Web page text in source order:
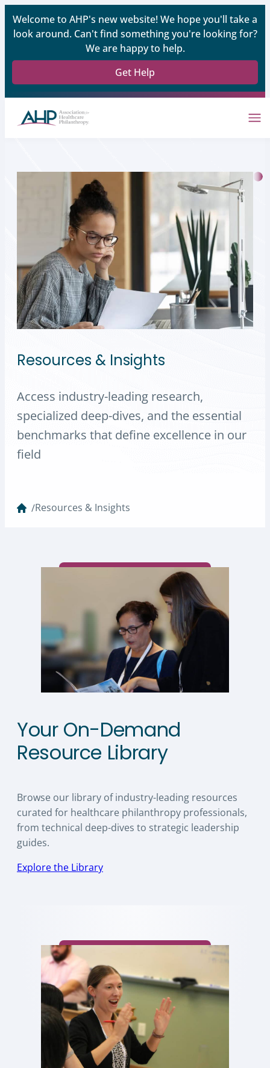
Welcome to AHP's new website! We hope you'll take a
look around. Can't find something you're looking for?
We are happy to help.
Get Help
Resources & Insights
Access industry-leading research,
specialized deep-dives, and the essential
benchmarks that define excellence in our
field
/Resources & Insights
Your On-Demand
Resource Library
Browse our library of industry-leading resources
curated for healthcare philanthropy professionals,
from technical deep-dives to strategic leadership
guides.
Explore the Library